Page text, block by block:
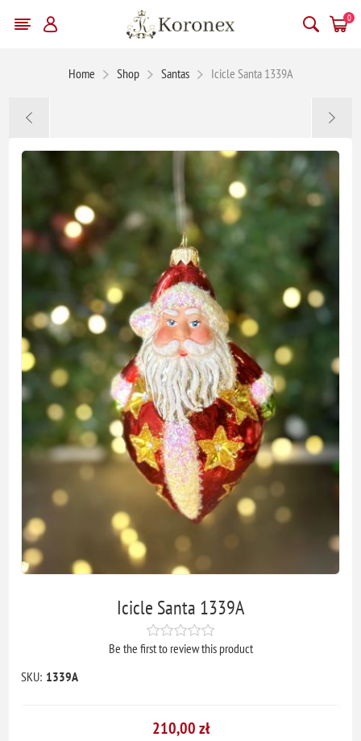
0
Home Shop Santas Icicle Santa 1339A
Icicle Santa 1339A
Be the first to review this product
SKU: 1339A
210,00 zł